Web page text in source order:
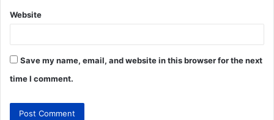
Website
Save my name, email, and website in this browser for the next
time I comment.